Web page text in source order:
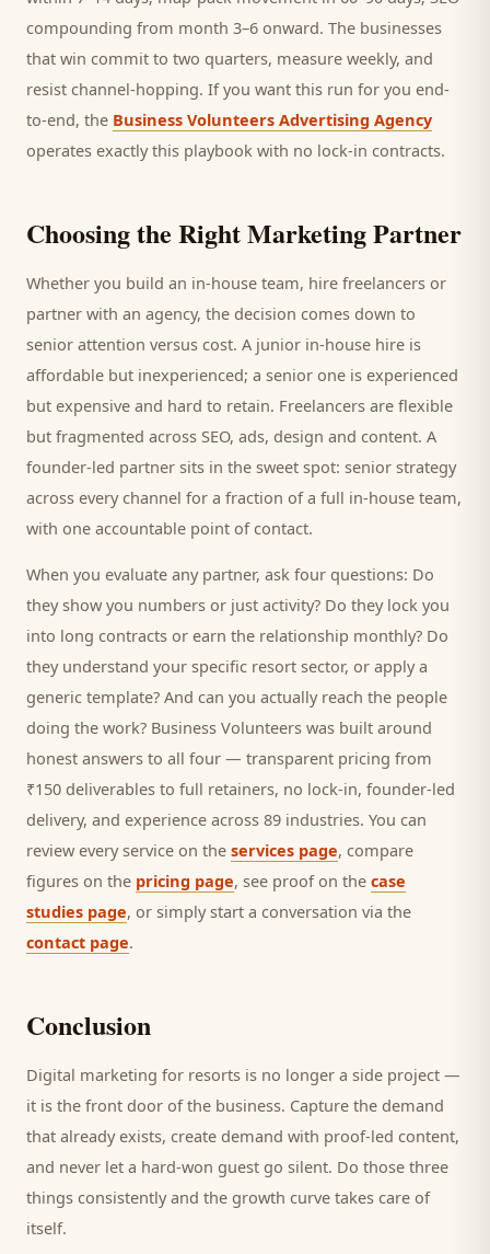
compounding from month 3–6 onward. The businesses
that win commit to two quarters, measure weekly, and
resist channel-hopping. If you want this run for you end-
to-end, the Business Volunteers Advertising Agency
operates exactly this playbook with no lock-in contracts.
Choosing the Right Marketing Partner
Whether you build an in-house team, hire freelancers or
partner with an agency, the decision comes down to
senior attention versus cost. A junior in-house hire is
affordable but inexperienced; a senior one is experienced
but expensive and hard to retain. Freelancers are flexible
but fragmented across SEO, ads, design and content. A
founder-led partner sits in the sweet spot: senior strategy
across every channel for a fraction of a full in-house team,
with one accountable point of contact.
When you evaluate any partner, ask four questions: Do
they show you numbers or just activity? Do they lock you
into long contracts or earn the relationship monthly? Do
they understand your specific resort sector, or apply a
generic template? And can you actually reach the people
doing the work? Business Volunteers was built around
honest answers to all four — transparent pricing from
₹150 deliverables to full retainers, no lock-in, founder-led
delivery, and experience across 89 industries. You can
review every service on the services page, compare
figures on the pricing page, see proof on the case
studies page, or simply start a conversation via the
contact page.
Conclusion
Digital marketing for resorts is no longer a side project —
it is the front door of the business. Capture the demand
that already exists, create demand with proof-led content,
and never let a hard-won guest go silent. Do those three
things consistently and the growth curve takes care of
itself.